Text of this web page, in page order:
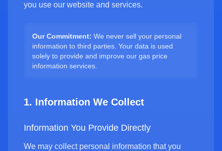
you use our website and services.
Our Commitment: We never sell your personal
information to third parties. Your data is used
solely to provide and improve our gas price
information services.
1. Information We Collect
Information You Provide Directly
We may collect personal information that you